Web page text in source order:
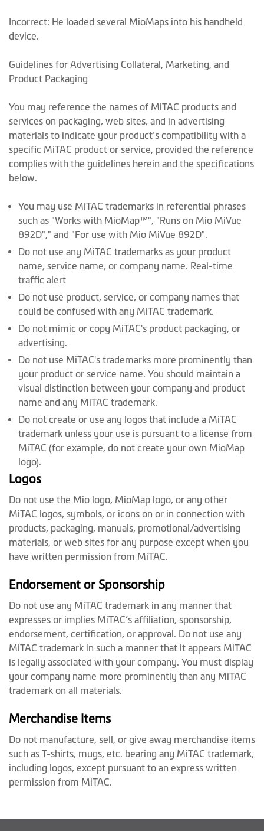
Incorrect: He loaded several MioMaps into his handheld
device.
Guidelines for Advertising Collateral, Marketing, and
Product Packaging
You may reference the names of MiTAC products and
services on packaging, web sites, and in advertising
materials to indicate your product’s compatibility with a
specific MiTAC product or service, provided the reference
complies with the guidelines herein and the specifications
below.
You may use MiTAC trademarks in referential phrases
such as "Works with MioMap™", "Runs on Mio MiVue
892D"," and "For use with Mio MiVue 892D".
Do not use any MiTAC trademarks as your product
name, service name, or company name. Real-time
traffic alert
Do not use product, service, or company names that
could be confused with any MiTAC trademark.
Do not mimic or copy MiTAC's product packaging, or
advertising.
Do not use MiTAC's trademarks more prominently than
your product or service name. You should maintain a
visual distinction between your company and product
name and any MiTAC trademark.
Do not create or use any logos that include a MiTAC
trademark unless your use is pursuant to a license from
MiTAC (for example, do not create your own MioMap
logo).
Logos
Do not use the Mio logo, MioMap logo, or any other
MiTAC logos, symbols, or icons on or in connection with
products, packaging, manuals, promotional/advertising
materials, or web sites for any purpose except when you
have written permission from MiTAC.
Endorsement or Sponsorship
Do not use any MiTAC trademark in any manner that
expresses or implies MiTAC’s affiliation, sponsorship,
endorsement, certification, or approval. Do not use any
MiTAC trademark in such a manner that it appears MiTAC
is legally associated with your company. You must display
your company name more prominently than any MiTAC
trademark on all materials.
Merchandise Items
Do not manufacture, sell, or give away merchandise items
such as T-shirts, mugs, etc. bearing any MiTAC trademark,
including logos, except pursuant to an express written
permission from MiTAC.